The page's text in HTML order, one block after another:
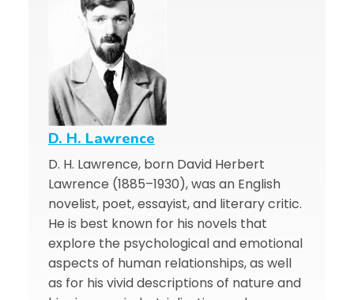
D. H. Lawrence
D. H. Lawrence, born David Herbert
Lawrence (1885–1930), was an English
novelist, poet, essayist, and literary critic.
He is best known for his novels that
explore the psychological and emotional
aspects of human relationships, as well
as for his vivid descriptions of nature and